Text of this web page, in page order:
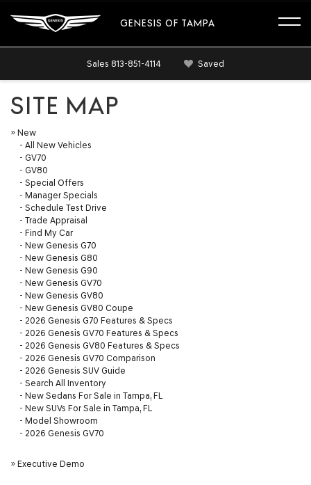
GENESIS OF TAMPA
Sales 813-851-4114 Saved
SITE MAP
» New
- All New Vehicles
- GV70
- GV80
- Special Offers
- Manager Specials
- Schedule Test Drive
- Trade Appraisal
- Find My Car
- New Genesis G70
- New Genesis G80
- New Genesis G90
- New Genesis GV70
- New Genesis GV80
- New Genesis GV80 Coupe
- 2026 Genesis G70 Features & Specs
- 2026 Genesis GV70 Features & Specs
- 2026 Genesis GV80 Features & Specs
- 2026 Genesis GV70 Comparison
- 2026 Genesis SUV Guide
- Search All Inventory
- New Sedans For Sale in Tampa, FL
- New SUVs For Sale in Tampa, FL
- Model Showroom
- 2026 Genesis GV70
» Executive Demo